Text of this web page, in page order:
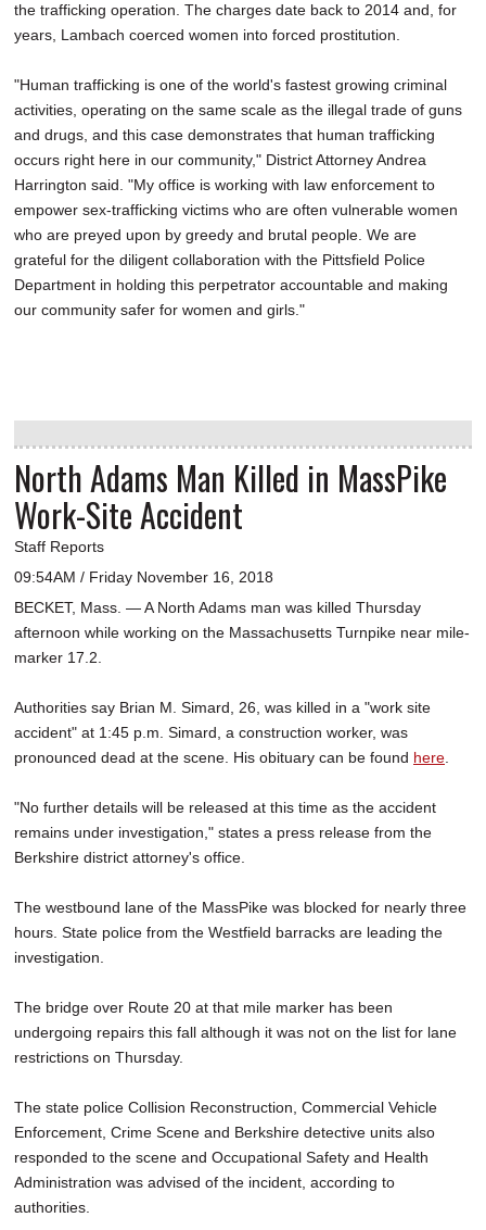
the trafficking operation. The charges date back to 2014 and, for
years, Lambach coerced women into forced prostitution.
"Human trafficking is one of the world's fastest growing criminal
activities, operating on the same scale as the illegal trade of guns
and drugs, and this case demonstrates that human trafficking
occurs right here in our community," District Attorney Andrea
Harrington said. "My office is working with law enforcement to
empower sex-trafficking victims who are often vulnerable women
who are preyed upon by greedy and brutal people. We are
grateful for the diligent collaboration with the Pittsfield Police
Department in holding this perpetrator accountable and making
our community safer for women and girls."
North Adams Man Killed in MassPike
Work-Site Accident
Staff Reports
09:54AM / Friday November 16, 2018
BECKET, Mass. — A North Adams man was killed Thursday
afternoon while working on the Massachusetts Turnpike near mile-
marker 17.2.
Authorities say Brian M. Simard, 26, was killed in a "work site
accident" at 1:45 p.m. Simard, a construction worker, was
pronounced dead at the scene. His obituary can be found here
"No further details will be released at this time as the accident
remains under investigation," states a press release from the
Berkshire district attorney's office.
The westbound lane of the MassPike was blocked for nearly three
hours. State police from the Westfield barracks are leading the
investigation.
The bridge over Route 20 at that mile marker has been
undergoing repairs this fall although it was not on the list for lane
restrictions on Thursday.
The state police Collision Reconstruction, Commercial Vehicle
Enforcement, Crime Scene and Berkshire detective units also
responded to the scene and Occupational Safety and Health
Administration was advised of the incident, according to
authorities.